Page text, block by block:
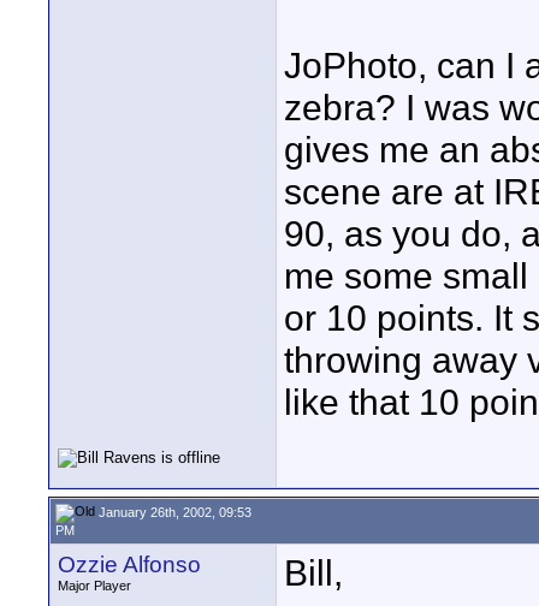
JoPhoto, can I
zebra? I was
gives me an
scene are at
90, as you do,
me some
or 10 points. It
throwing away
like that 10
January 26th, 2002, 09:53
PM
Ozzie Alfonso
Major Player
Bill,